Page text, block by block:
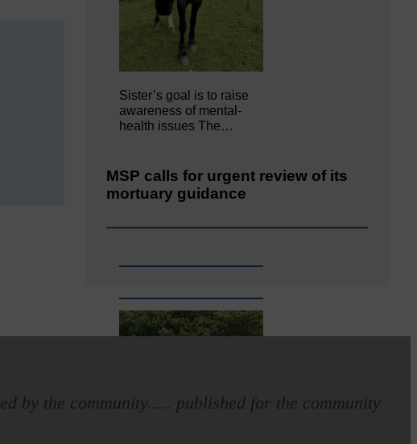
Sister’s goal is to raise
awareness of mental‐
health issues The…
MSP calls for urgent review of its
mortuary guidance
by the community..... published for the community